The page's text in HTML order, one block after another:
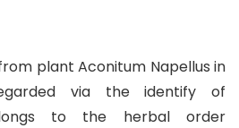
plant Aconitum Napellus in
via the identify of
to the herbal order